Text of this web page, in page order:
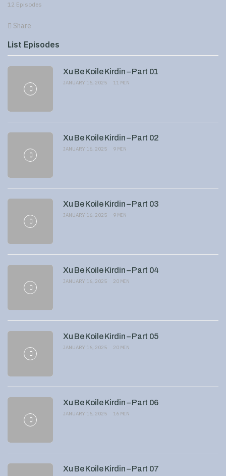
12 Episodes
Share
List Episodes
Xu Be Koile Kirdin – Part 01
JANUARY 16, 2025 11 MIN
Xu Be Koile Kirdin – Part 02
JANUARY 16, 2025 9 MIN
Xu Be Koile Kirdin – Part 03
JANUARY 16, 2025 9 MIN
Xu Be Koile Kirdin – Part 04
JANUARY 16, 2025 20 MIN
Xu Be Koile Kirdin – Part 05
JANUARY 16, 2025 20 MIN
Xu Be Koile Kirdin – Part 06
JANUARY 16, 2025 16 MIN
Xu Be Koile Kirdin – Part 07